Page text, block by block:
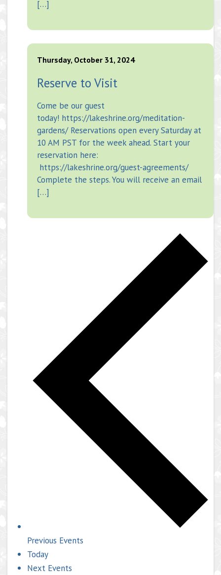
[…]
Thursday, October 31, 2024
Reserve to Visit
Come be our guest
today! https://lakeshrine.org/meditation-
gardens/ Reservations open every Saturday at
10 AM PST for the week ahead. Start your
reservation here:
https://lakeshrine.org/guest-agreements/
Complete the steps. You will receive an email
[…]
Previous Events
Today
Next Events